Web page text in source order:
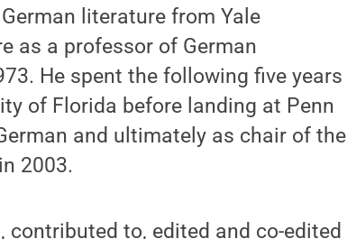
literature from Yale
as a professor of German
He spent the following five years
of Florida before landing at Penn
and ultimately as chair of the
2003.
contributed to, edited and co-edited